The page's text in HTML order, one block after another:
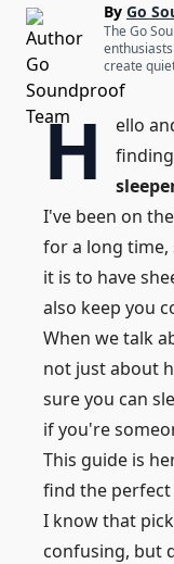
By Go
The Go
create
H
ello
I've been on
for a long
it is to have
also keep you
When we talk
not just about
sure you can
if you're
This guide is
find the
I know that
confusing, but